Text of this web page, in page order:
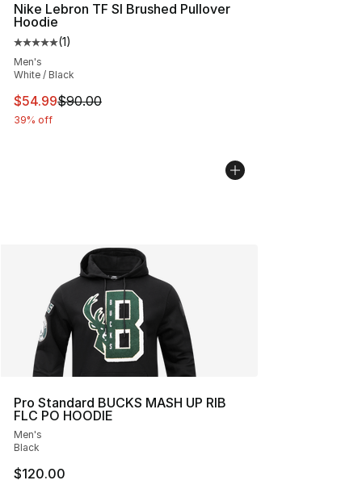
Nike Lebron TF SI Brushed Pullover
Hoodie
Average customer rating - [5 out of 5 stars], 1 reviews
(1)
Men's
White / Black
This item is on sale. Price dropped from $90.00 to
$54.99$90.00
39% off
Pro Standard BUCKS MASH UP RIB
FLC PO HOODIE
Men's
Black
$120.00